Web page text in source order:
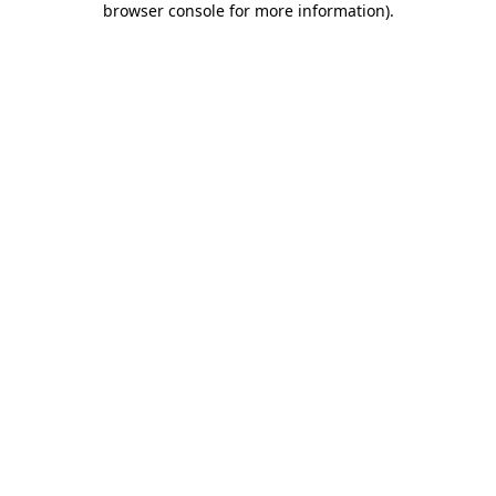
browser console for more information).